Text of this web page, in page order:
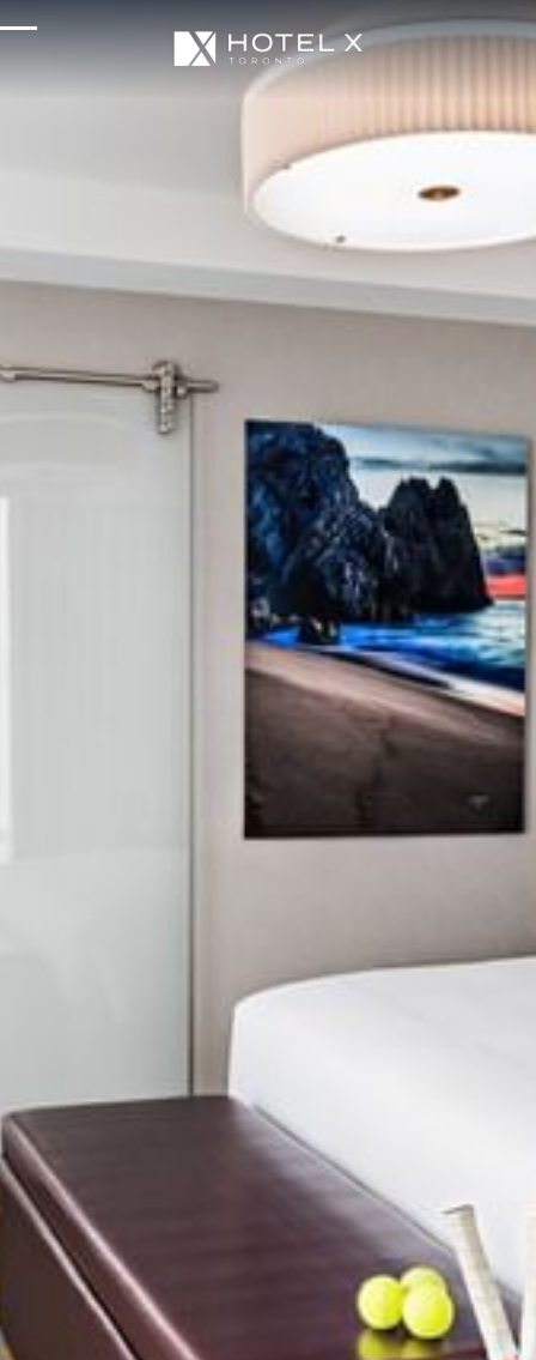
Services & Amenities
Enhance Your Stay
Upcoming Events
Location & Attractions
Parking & Transportation
Gallery
Media & Press